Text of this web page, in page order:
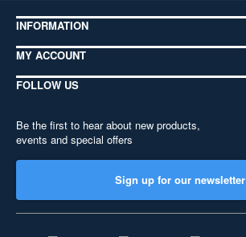
INFORMATION
MY ACCOUNT
FOLLOW US
Be the first to hear about new products,
events and special offers
Sign up for our newsletter